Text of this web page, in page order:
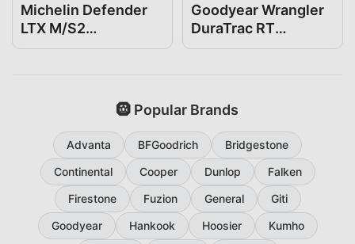
Michelin Defender
LTX M/S2
255/70R18
Goodyear Wrangler
DuraTrac RT
255/70R18
🛞 Popular Brands
Advanta BFGoodrich
Bridgestone
Continental
Cooper Dunlop
Falken
Firestone
Fuzion General
Giti
Goodyear
Hankook Hoosier
Kumho